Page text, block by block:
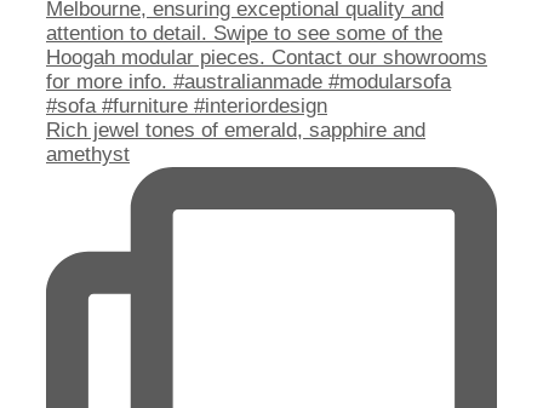
Rich jewel tones of emerald, sapphire and
amethyst